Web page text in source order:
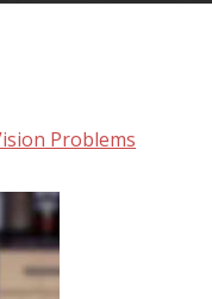
Problems